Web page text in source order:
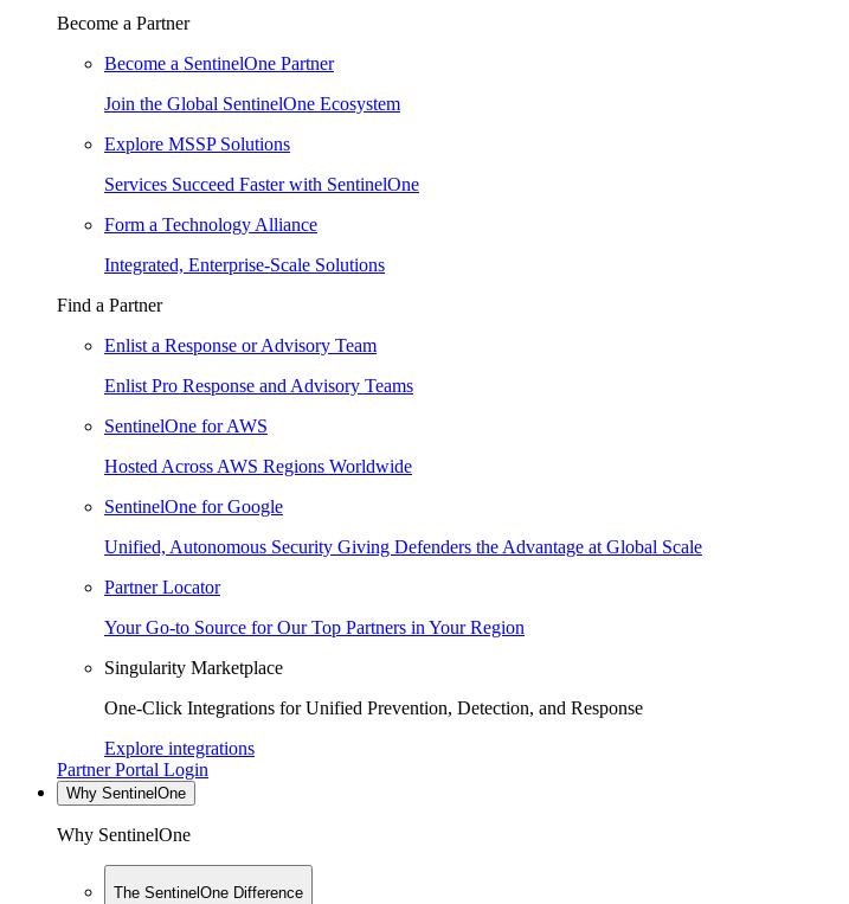
Become a Partner
Become a SentinelOne Partner
Join the Global SentinelOne Ecosystem
Explore MSSP Solutions
Services Succeed Faster with SentinelOne
Form a Technology Alliance
Integrated, Enterprise-Scale Solutions
Find a Partner
Enlist a Response or Advisory Team
Enlist Pro Response and Advisory Teams
SentinelOne for AWS
Hosted Across AWS Regions Worldwide
SentinelOne for Google
Unified, Autonomous Security Giving Defenders the Advantage at Global Scale
Partner Locator
Your Go-to Source for Our Top Partners in Your Region
Singularity Marketplace
One-Click Integrations for Unified Prevention, Detection, and Response
Explore integrations
Partner Portal Login
Why SentinelOne
Why SentinelOne
The SentinelOne Difference